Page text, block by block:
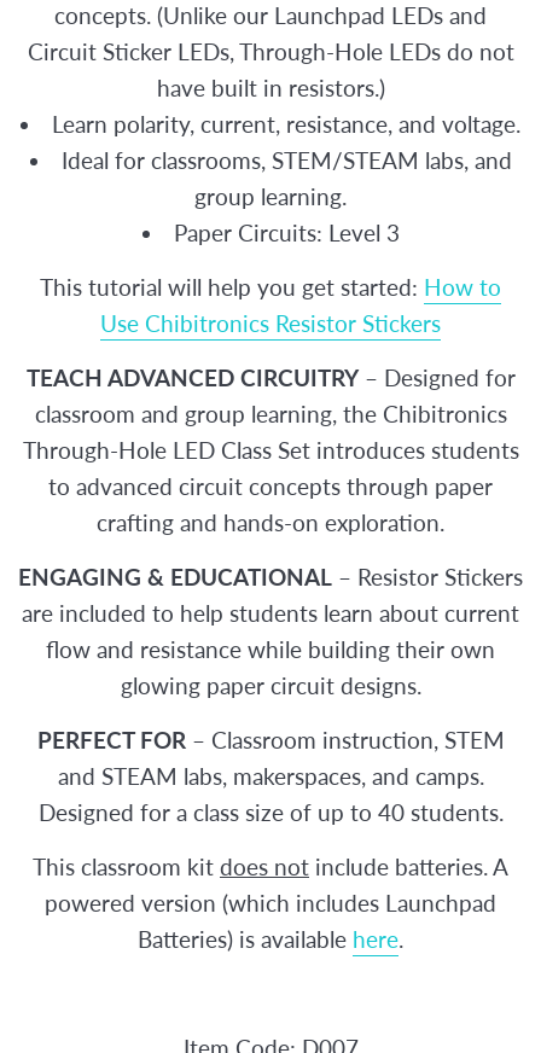
concepts. (Unlike our Launchpad LEDs and
Circuit Sticker LEDs, Through-Hole LEDs do not
have built in resistors.)
Learn polarity, current, resistance, and voltage.
Ideal for classrooms, STEM/STEAM labs, and
group learning.
Paper Circuits: Level 3
This tutorial will help you get started: How to
Use Chibitronics Resistor Stickers
TEACH ADVANCED CIRCUITRY– Designed for
classroom and group learning, the Chibitronics
Through-Hole LED Class Set introduces students
to advanced circuit concepts through paper
crafting and hands-on exploration.
ENGAGING & EDUCATIONAL – Resistor Stickers
are included to help students learn about current
flow and resistance while building their own
glowing paper circuit designs.
PERFECT FOR– Classroom instruction, STEM
and STEAM labs, makerspaces, and camps.
Designed for a class size of up to 40 students.
This classroom kit does not include batteries. A
powered version (which includes Launchpad
Batteries) is available here.